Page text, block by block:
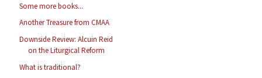
Some more books...
Another Treasure from CMAA
Downside Review: Alcuin Reid
on the Liturgical Reform
What is traditional?